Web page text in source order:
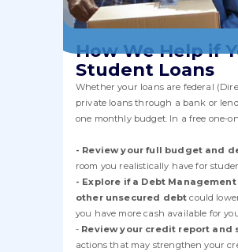
How We Help if
Student Loans
Whether your loans are federal
private loans through a bank or
one monthly budget. In a free one-
- Review your full budget and
room you realistically have for
- Explore if a Debt
other unsecured debt could
you have more cash available for
- Review your credit report and
actions that may strengthen your